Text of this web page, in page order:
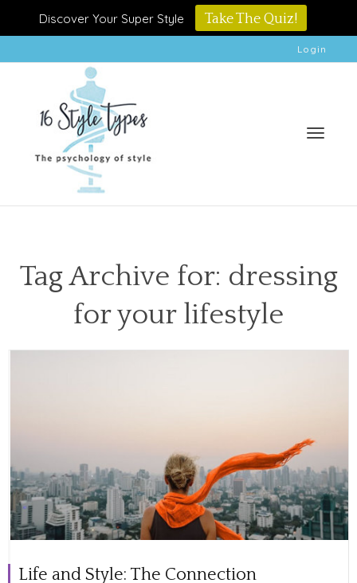
Discover Your Super Style Take The Quiz!
Login
Tag Archive for: dressing
for your lifestyle
Life and Style: The Connection